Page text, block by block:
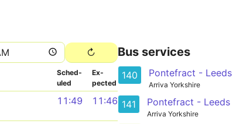
Sched­
uled
Ex­
pected
11:49 11:46
Bus services
140 Pontefract - Leeds
Arriva Yorkshire
141 Pontefract - Leeds
Arriva Yorkshire